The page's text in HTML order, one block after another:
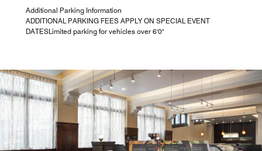
Additional Parking Information
ADDITIONAL PARKING FEES APPLY ON SPECIAL EVENT
DATESLimited parking for vehicles over 6'0"
The Market
The Market offers guests an easy way of having food and